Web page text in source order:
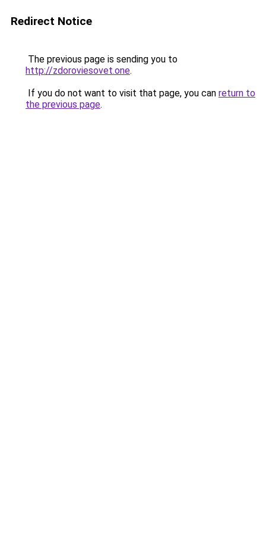
Redirect Notice
The previous page is sending you to
http://zdoroviesovet.one.
If you do not want to visit that page, you can return to
the previous page.